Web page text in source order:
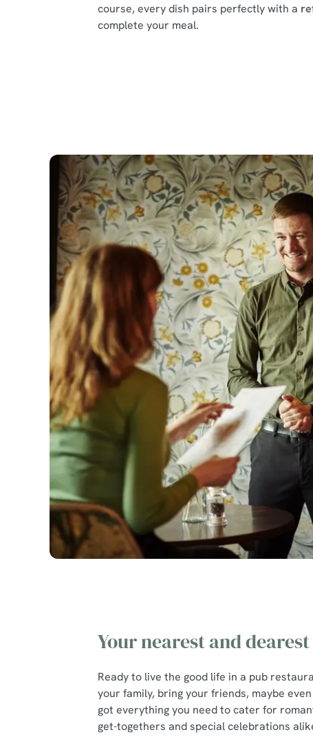
course, every dish pairs perfectly with a
complete your meal.
Your nearest and dearest
Ready to live the good life in a pub
your family, bring your friends, maybe even
got everything you need to cater for
get-togethers and special celebrations